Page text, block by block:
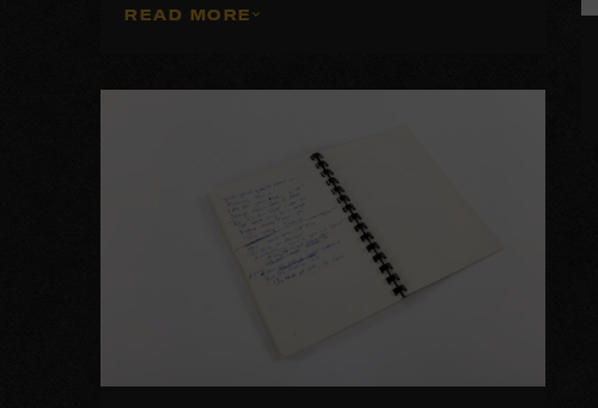
READ MORE